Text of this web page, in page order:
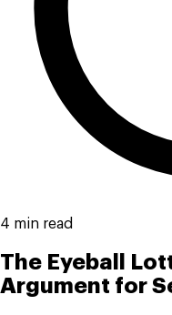
4 min read
The Eyeball
Argument for